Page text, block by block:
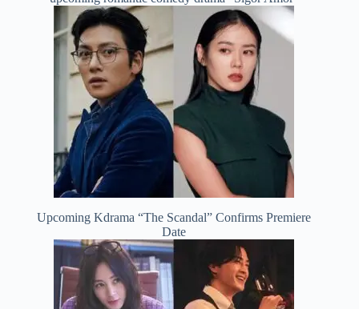
Upcoming Kdrama “The Scandal” Confirms Premiere
Date